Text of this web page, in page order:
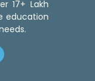
17+ Lakh
education